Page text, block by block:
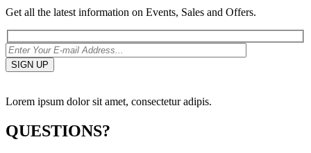
Get all the latest information on Events, Sales and Offers.
Lorem ipsum dolor sit amet, consectetur adipis.
QUESTIONS?